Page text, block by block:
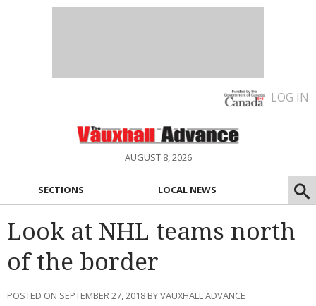
LOG IN
AUGUST 8, 2026
SECTIONS LOCAL NEWS
Look at NHL teams north
of the border
POSTED ON SEPTEMBER 27, 2018 BY VAUXHALL ADVANCE